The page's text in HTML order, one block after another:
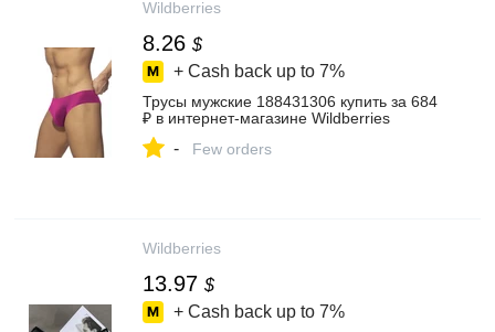
Wildberries
8.26 $
+ Cash back up to 7%
Трусы мужские 188431306 купить за 684
₽ в интернет‑магазине Wildberries
- Few orders
Wildberries
13.97 $
+ Cash back up to 7%